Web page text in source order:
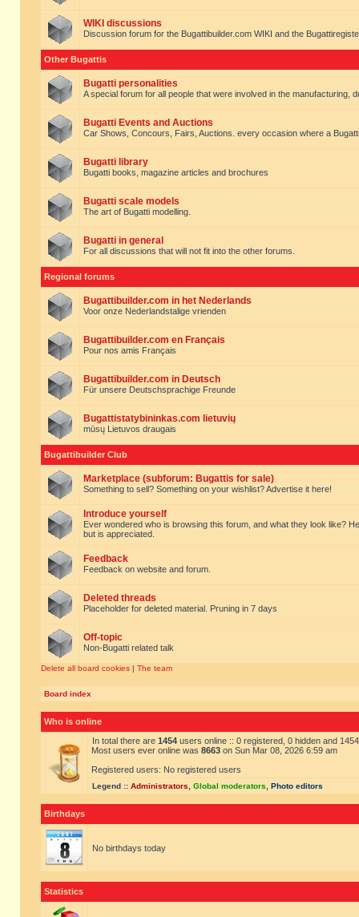
WIKI discussions
Discussion forum for the Bugattibuilder.com WIKI and the
Other Bugattis
Bugatti personalities
A special forum for all people that were involved in the manufacturing,
Bugatti Events and Auctions
Car Shows, Concours, Fairs, Auctions. every occasion where a
Bugatti library
Bugatti books, magazine articles and brochures
Bugatti scale models
The art of Bugatti modelling.
Bugatti in general
For all discussions that will not fit into the other forums.
Regional forums
Bugattibuilder.com in het Nederlands
Voor onze Nederlandstalige vrienden
Bugattibuilder.com en Français
Pour nos amis Français
Bugattibuilder.com in Deutsch
Für unsere Deutschsprachige Freunde
Bugattistatybininkas.com lietuvių
mūsų Lietuvos draugais
Bugattibuilder Club
Marketplace (subforum: Bugattis for sale)
Something to sell? Something on your wishlist? Advertise it here!
Introduce yourself
Ever wondered who is browsing this forum, and what they look like?
but is appreciated.
Feedback
Feedback on website and forum.
Deleted threads
Placeholder for deleted material. Pruning in 7 days
Off-topic
Non-Bugatti related talk
Delete all board cookies | The team
Board index
Who is online
In total there are 1454 users online :: 0 registered, 0 hidden and
Most users ever online was 8663 on Sun Mar 08, 2026 6:59 am
Registered users: No registered users
Legend :: Administrators Global moderators Photo editors
Birthdays
No birthdays today
Statistics